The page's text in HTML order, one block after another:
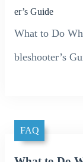
er’s Guide
What to Do
bleshooter’s
FAQ